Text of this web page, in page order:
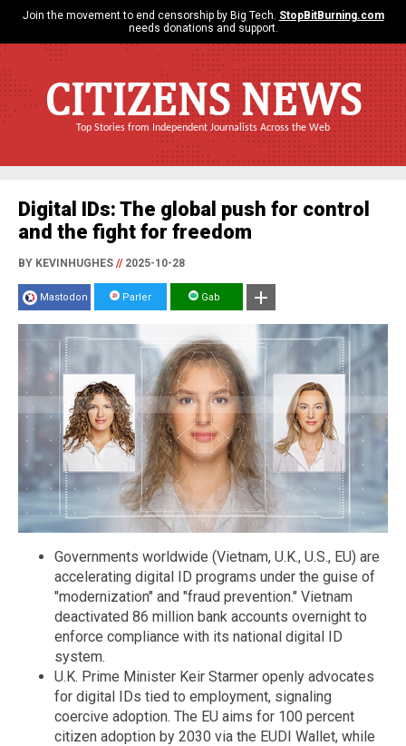
Join the movement to end censorship by Big Tech. StopBitBurning.com
needs donations and support.
CITIZENS NEWS
Top Stories from Independent Journalists Across the Web
Digital IDs: The global push for control
and the fight for freedom
BY KEVINHUGHES //2025-10-28
Mastodon Parler Gab
Governments worldwide (Vietnam, U.K., U.S., EU) are
accelerating digital ID programs under the guise of
"modernization" and "fraud prevention." Vietnam
deactivated 86 million bank accounts overnight to
enforce compliance with its national digital ID
system.
U.K. Prime Minister Keir Starmer openly advocates
for digital IDs tied to employment, signaling
coercive adoption. The EU aims for 100 percent
citizen adoption by 2030 via the EUDI Wallet, while